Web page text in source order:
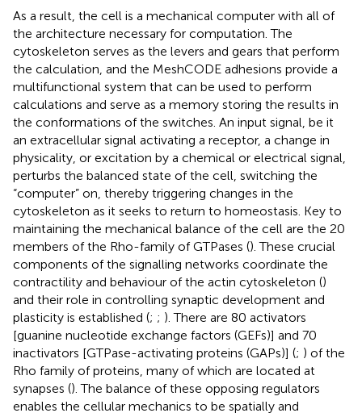
As a result, the cell is a mechanical computer with all of
the architecture necessary for computation. The
cytoskeleton serves as the levers and gears that perform
the calculation, and the MeshCODE adhesions provide a
multifunctional system that can be used to perform
calculations and serve as a memory storing the results in
the conformations of the switches. An input signal, be it
an extracellular signal activating a receptor, a change in
physicality, or excitation by a chemical or electrical signal,
perturbs the balanced state of the cell, switching the
“computer” on, thereby triggering changes in the
cytoskeleton as it seeks to return to homeostasis. Key to
maintaining the mechanical balance of the cell are the 20
members of the Rho-family of GTPases (). These crucial
components of the signalling networks coordinate the
contractility and behaviour of the actin cytoskeleton ()
and their role in controlling synaptic development and
plasticity is established (; ; ). There are 80 activators
[guanine nucleotide exchange factors (GEFs)] and 70
inactivators [GTPase-activating proteins (GAPs)] (; ) of the
Rho family of proteins, many of which are located at
synapses (). The balance of these opposing regulators
enables the cellular mechanics to be spatially and